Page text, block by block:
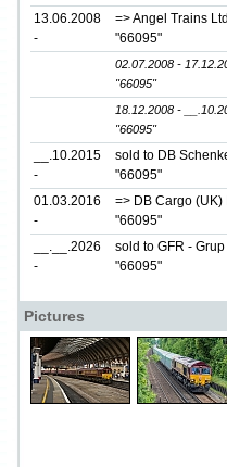
13.06.2008
-
=> Angel Trains
"66095"
02.07.2008 -
"66095"
18.12.2008 -
"66095"
__.10.2015
-
sold to DB
"66095"
01.03.2016
-
=> DB Cargo (UK)
"66095"
__.__.2026
-
sold to GFR -
"66095"
Pictures